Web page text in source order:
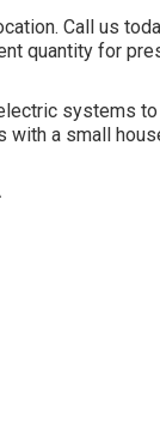
Call us
quantity for
systems
with a small